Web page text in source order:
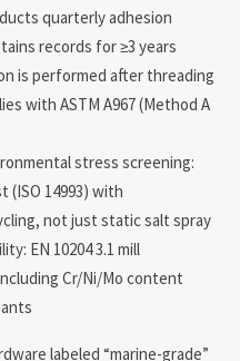
quarterly adhesion
records for ≥3 years
is performed after threading
with ASTM A967 (Method A
stress screening:
(ISO 14993) with
not just static salt spray
EN 10204 3.1 mill
Cr/Ni/Mo content
labeled “marine-grade”